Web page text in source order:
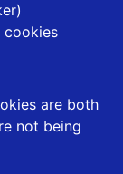
cookies
are both
not being